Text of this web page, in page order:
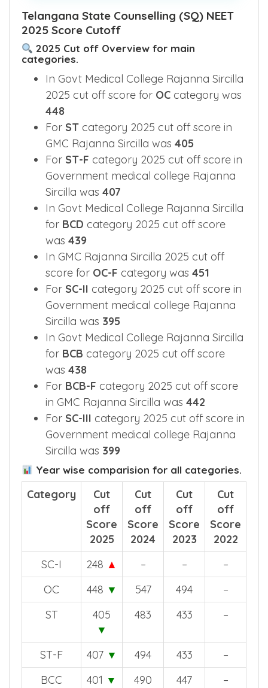
Telangana State Counselling (SQ) NEET
2025 Score Cutoff
2025 Cut off Overview for main
categories.
In Govt Medical College Rajanna Sircilla
2025 cut off score for OC category was
448
For ST category 2025 cut off score in
GMC Rajanna Sircilla was 405
For ST-F category 2025 cut off score in
Government medical college Rajanna
Sircilla was 407
In Govt Medical College Rajanna Sircilla
for BCD category 2025 cut off score
was 439
In GMC Rajanna Sircilla 2025 cut off
score for OC-F category was 451
For SC-II category 2025 cut off score in
Government medical college Rajanna
Sircilla was 395
In Govt Medical College Rajanna Sircilla
for BCB category 2025 cut off score
was 438
For BCB-F category 2025 cut off score
in GMC Rajanna Sircilla was 442
For SC-III category 2025 cut off score in
Government medical college Rajanna
Sircilla was 399
Year wise comparision for all categories.
Category
Cut
off
Score
2025
Cut
off
Score
2024
Cut
off
Score
2023
Cut
off
Score
2022
SC-I
248 ▲ – –
–
OC
448 ▼ 547 494
–
ST
405
▼
483 433 –
ST-F 407 ▼ 494 433
–
BCC
401 ▼ 490 447 –